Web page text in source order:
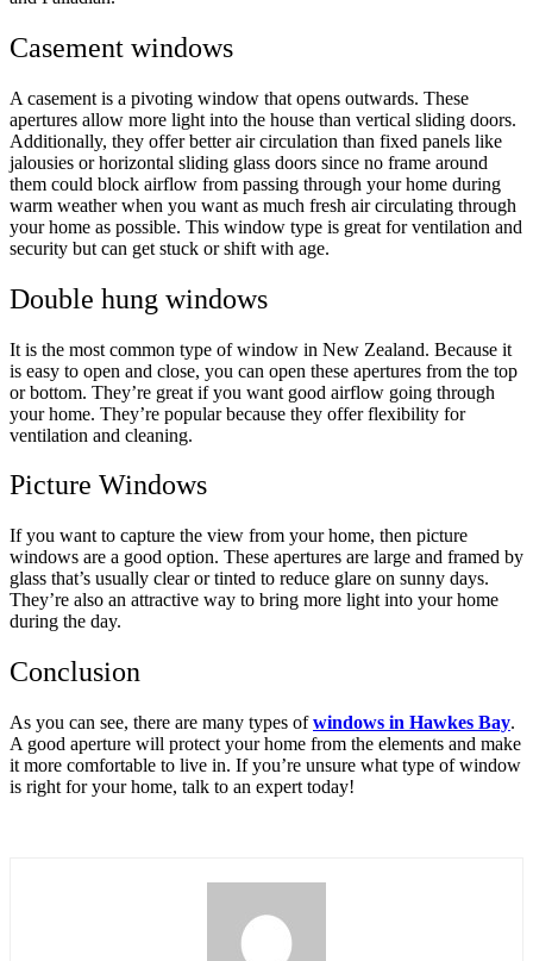
Casement windows
A casement is a pivoting window that opens outwards. These
apertures allow more light into the house than vertical sliding doors.
Additionally, they offer better air circulation than fixed panels like
jalousies or horizontal sliding glass doors since no frame around
them could block airflow from passing through your home during
warm weather when you want as much fresh air circulating through
your home as possible. This window type is great for ventilation and
security but can get stuck or shift with age.
Double hung windows
It is the most common type of window in New Zealand. Because it
is easy to open and close, you can open these apertures from the top
or bottom. They’re great if you want good airflow going through
your home. They’re popular because they offer flexibility for
ventilation and cleaning.
Picture Windows
If you want to capture the view from your home, then picture
windows are a good option. These apertures are large and framed by
glass that’s usually clear or tinted to reduce glare on sunny days.
They’re also an attractive way to bring more light into your home
during the day.
Conclusion
As you can see, there are many types ofwindows in Hawkes Bay.
A good aperture will protect your home from the elements and make
it more comfortable to live in. If you’re unsure what type of window
is right for your home, talk to an expert today!